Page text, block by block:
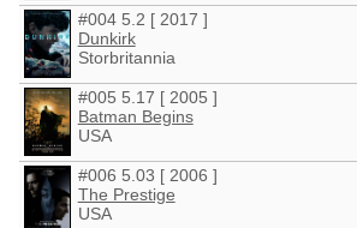
#004 5.2 [ 2017 ]
Dunkirk
Storbritannia
#005 5.17 [ 2005 ]
Batman Begins
USA
#006 5.03 [ 2006 ]
The Prestige
USA